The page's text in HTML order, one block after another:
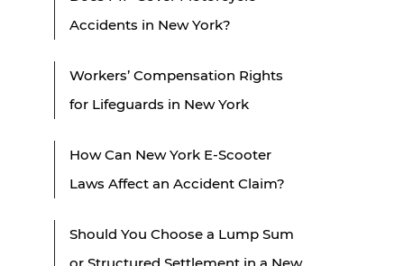
Accidents in New York?
Workers’ Compensation Rights
for Lifeguards in New York
How Can New York E-Scooter
Laws Affect an Accident Claim?
Should You Choose a Lump Sum